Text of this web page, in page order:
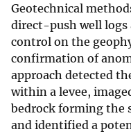
Geotechnical
direct-push well logs
control on the
confirmation of
approach detected
within a levee,
bedrock forming the
and identified a